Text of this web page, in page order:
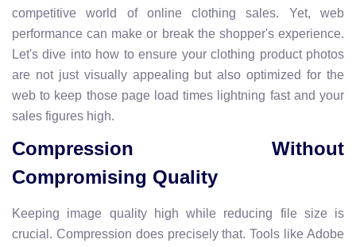
competitive world of online clothing sales. Yet, web
performance can make or break the shopper's experience.
Let's dive into how to ensure your clothing product photos
are not just visually appealing but also optimized for the
web to keep those page load times lightning fast and your
sales figures high.
Compression Without
Compromising Quality
Keeping image quality high while reducing file size is
crucial. Compression does precisely that. Tools like Adobe